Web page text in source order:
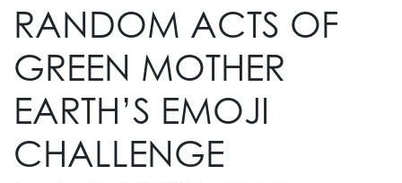
RANDOM ACTS OF
GREEN MOTHER
EARTH’S EMOJI
CHALLENGE